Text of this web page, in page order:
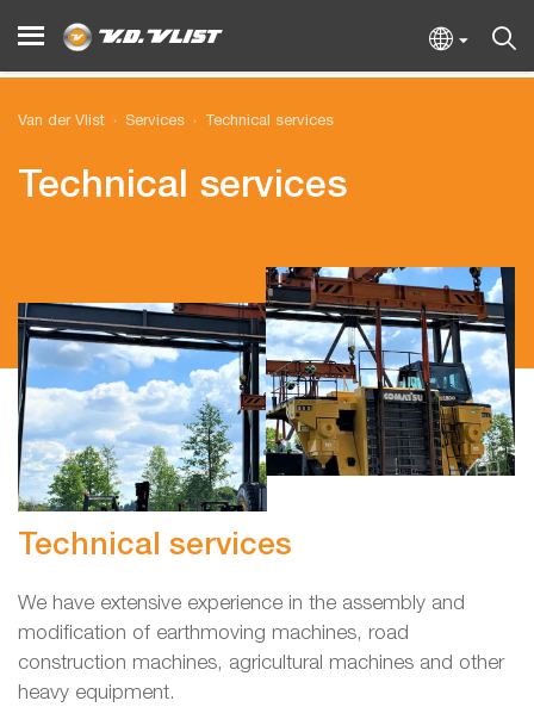
Van der Vlist Services Technical services
Technical services
Technical services
We have extensive experience in the assembly and
modification of earthmoving machines, road
construction machines, agricultural machines and other
heavy equipment.